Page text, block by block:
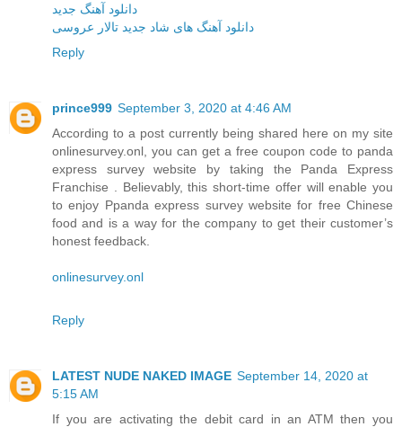
دانلود آهنگ جدید
دانلود آهنگ های شاد جدید تالار عروسی
Reply
prince999 September 3, 2020 at 4:46 AM
According to a post currently being shared here on my site
onlinesurvey.onl, you can get a free coupon code to panda
express survey website by taking the Panda Express
Franchise . Believably, this short-time offer will enable you
to enjoy Ppanda express survey website for free Chinese
food and is a way for the company to get their customer’s
honest feedback.
onlinesurvey.onl
Reply
LATEST NUDE NAKED IMAGE September 14, 2020 at
5:15 AM
If you are activating the debit card in an ATM then you